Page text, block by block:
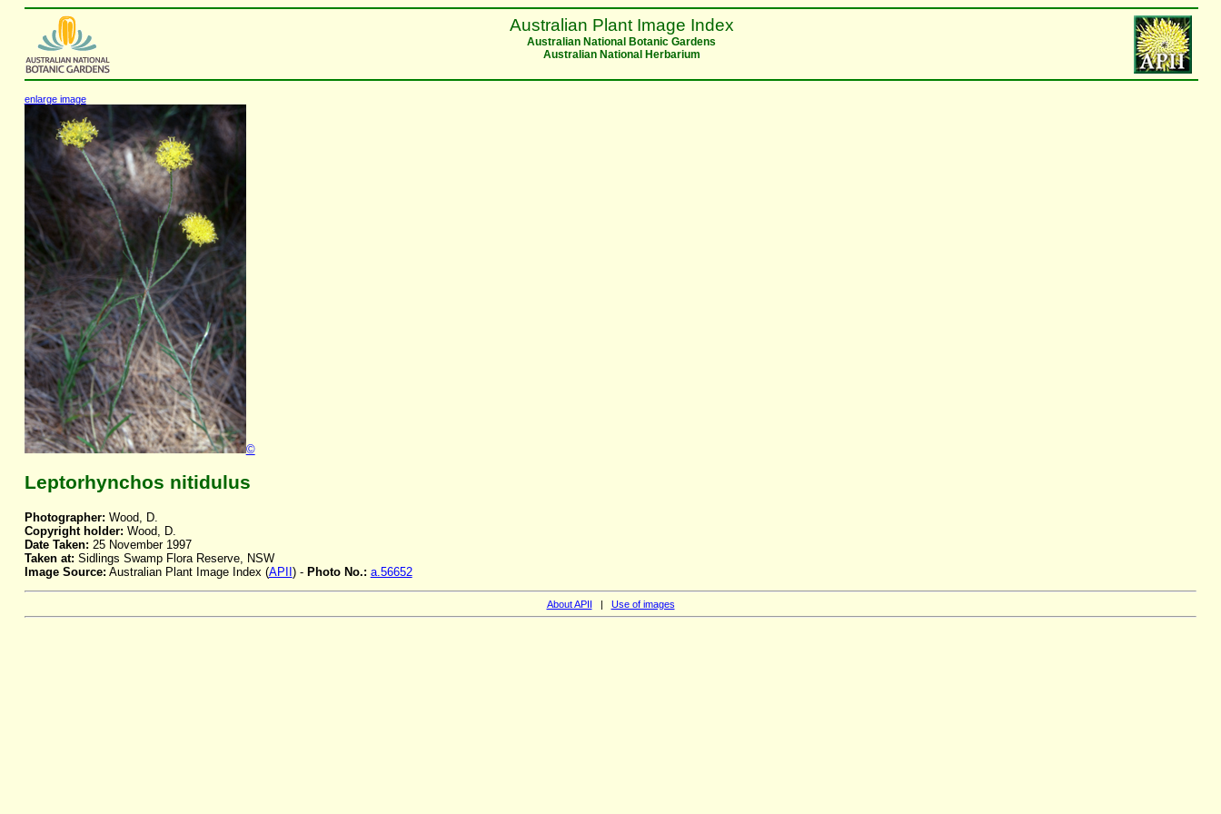
Australian Plant Image Index
Australian National Botanic Gardens
Australian National Herbarium
enlarge image
©
Leptorhynchos nitidulus
Photographer: Wood, D.
Copyright holder: Wood, D.
Date Taken: 25 November 1997
Taken at: Sidlings Swamp Flora Reserve, NSW
Image Source: Australian Plant Image Index (APII ) - Photo No.: a.56652
About APII | Use of images